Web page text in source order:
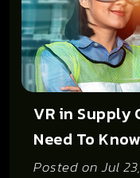
VR in Supply
Need To Know
Posted onJul